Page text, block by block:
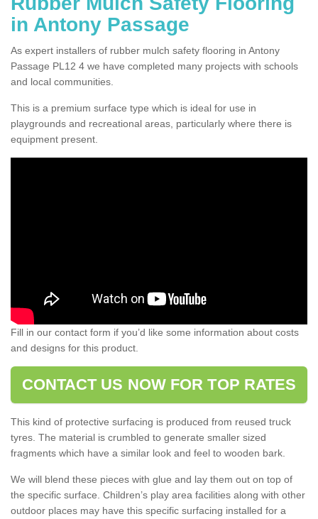
in Antony Passage
As expert installers of rubber mulch safety flooring in Antony
Passage PL12 4 we have completed many projects with schools
and local communities.
This is a premium surface type which is ideal for use in
playgrounds and recreational areas, particularly where there is
equipment present.
Fill in our contact form if you’d like some information about costs
and designs for this product.
CONTACT US NOW FOR TOP RATES
This kind of protective surfacing is produced from reused truck
tyres. The material is crumbled to generate smaller sized
fragments which have a similar look and feel to wooden bark.
We will blend these pieces with glue and lay them out on top of
the specific surface. Children’s play area facilities along with other
outdoor places may have this specific surfacing installed for a